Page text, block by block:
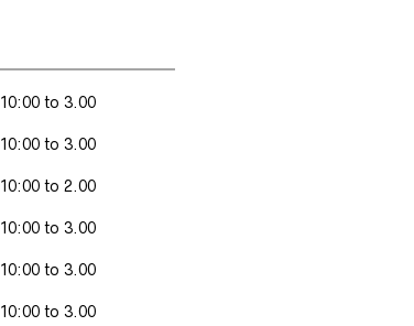
10:00 to 3.00
10:00 to 3.00
10:00 to 2.00
10:00 to 3.00
10:00 to 3.00
10:00 to 3.00